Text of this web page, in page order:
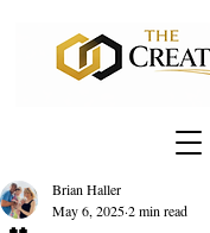
Brian Haller
May 6, 20252 min read